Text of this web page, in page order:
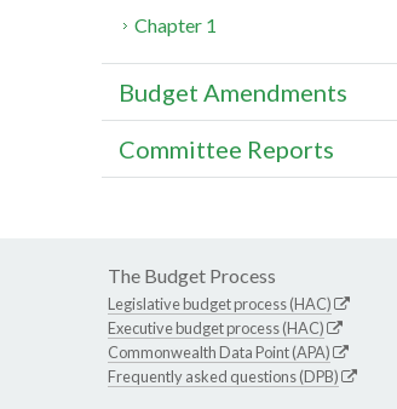
Chapter 1
Budget Amendments
Committee Reports
The Budget Process
Legislative budget process (HAC)
Executive budget process (HAC)
Commonwealth Data Point (APA)
Frequently asked questions (DPB)